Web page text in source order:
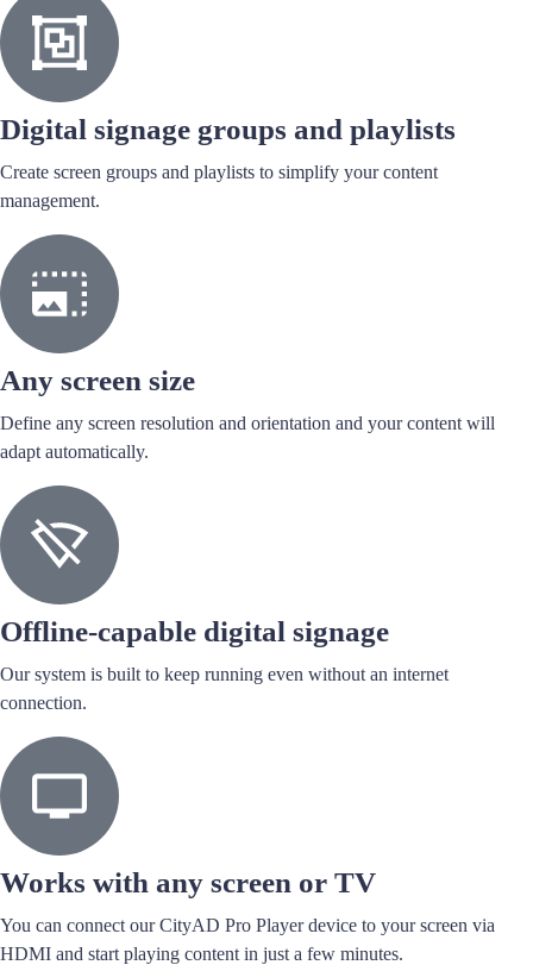
Digital signage groups and playlists
Create screen groups and playlists to simplify your content
management.
Any screen size
Define any screen resolution and orientation and your content will
adapt automatically.
Offline-capable digital signage
Our system is built to keep running even without an internet
connection.
Works with any screen or TV
You can connect our CityAD Pro Player device to your screen via
HDMI and start playing content in just a few minutes.